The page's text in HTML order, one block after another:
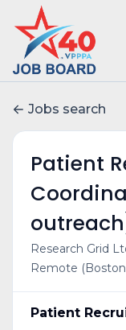
Jobs search
Patient
Research Grid
Remote
Patient